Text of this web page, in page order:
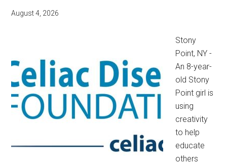
August 4, 2026
Stony
Point, NY -
An 8-year-
old Stony
Point girl is
using
creativity
to help
educate
others